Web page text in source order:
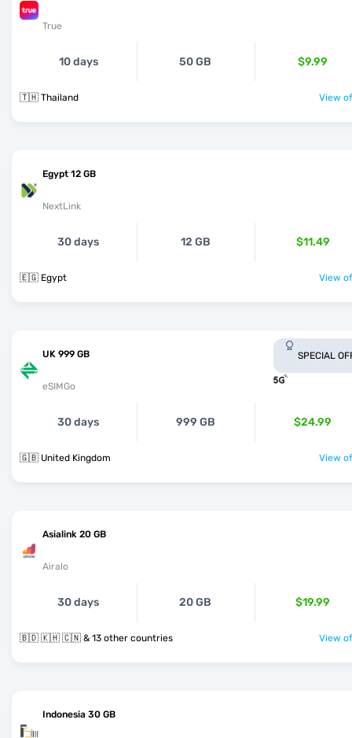
True
10 days 50 GB $9.99
🇹🇭 Thailand View
Egypt 12 GB
NextLink
30 days 12 GB $11.49
🇪🇬 Egypt View
UK 999 GB
eSIMGo
SPECIAL
30 days 999 GB $24.99
🇬🇧 United Kingdom View
Asialink 20 GB
Airalo
30 days 20 GB $19.99
🇧🇩 🇰🇭 🇨🇳 & 13 other countries View
Indonesia 30 GB